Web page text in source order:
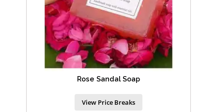
Rose Sandal Soap
View Price Breaks